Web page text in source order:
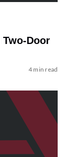
Two-Door
4 min read